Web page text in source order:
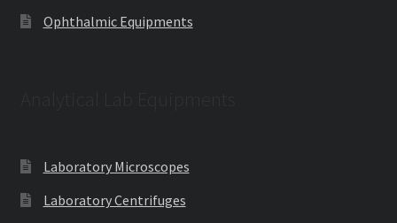
Ophthalmic Equipments
Laboratory Microscopes
Laboratory Centrifuges